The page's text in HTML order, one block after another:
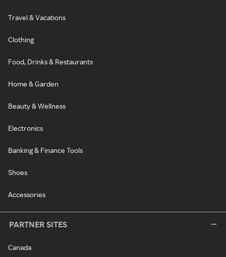
Travel & Vacations
Clothing
Food, Drinks & Restaurants
Home & Garden
Beauty & Wellness
Electronics
Banking & Finance Tools
Shoes
Accessories
PARTNER SITES
Canada